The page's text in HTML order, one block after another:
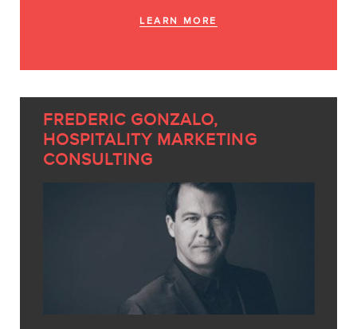
LEARN MORE
FREDERIC GONZALO,
HOSPITALITY MARKETING
CONSULTING